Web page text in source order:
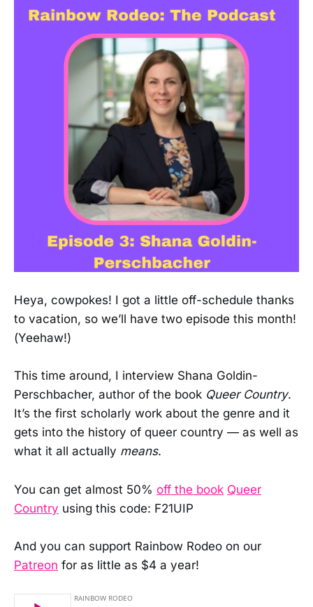
Heya, cowpokes! I got a little off-schedule thanks
to vacation, so we’ll have two episode this month!
(Yeehaw!)
This time around, I interview Shana Goldin-
Perschbacher, author of the book Queer Country.
It’s the first scholarly work about the genre and it
gets into the history of queer country — as well as
what it all actually means.
You can get almost 50% off the book Queer
Country using this code: F21UIP
And you can support Rainbow Rodeo on our
Patreon for as little as $4 a year!